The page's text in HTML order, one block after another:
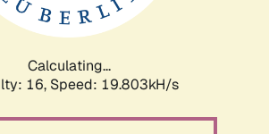
Calculating...
16, Speed: 19.803kH/s